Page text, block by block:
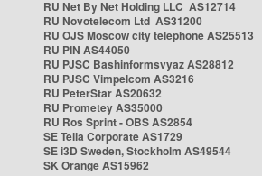
RU Net By Net Holding LLC AS12714
RU Novotelecom Ltd AS31200
RU OJS Moscow city telephone AS25513
RU PIN AS44050
RU PJSC Bashinformsvyaz AS28812
RU PJSC Vimpelcom AS3216
RU PeterStar AS20632
RU Prometey AS35000
RU Ros Sprint - OBS AS2854
SE Telia Corporate AS1729
SE i3D Sweden, Stockholm AS49544
SK Orange AS15962